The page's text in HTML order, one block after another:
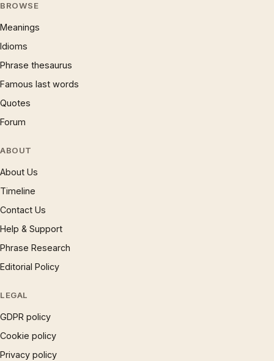
BROWSE
Meanings
Idioms
Phrase thesaurus
Famous last words
Quotes
Forum
ABOUT
About Us
Timeline
Contact Us
Help & Support
Phrase Research
Editorial Policy
LEGAL
GDPR policy
Cookie policy
Privacy policy